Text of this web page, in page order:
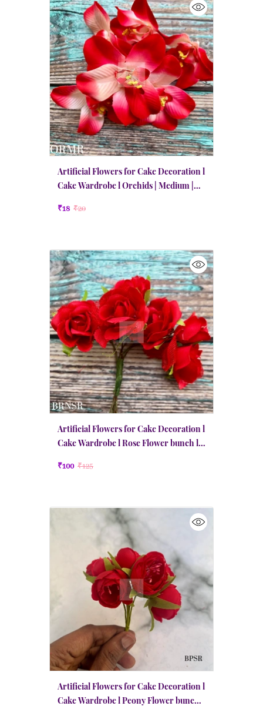
Artificial Flowers for Cake Decoration l
Cake Wardrobe l Orchids | Medium |
₹18 ₹20
Artificial Flowers for Cake Decoration l
Cake Wardrobe l Rose Flower bunch l
₹100 ₹125
Artificial Flowers for Cake Decoration l
Cake Wardrobe l Peony Flower bunch l